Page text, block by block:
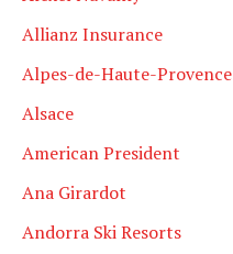
Allianz Insurance
Alpes-de-Haute-Provence
Alsace
American President
Ana Girardot
Andorra Ski Resorts